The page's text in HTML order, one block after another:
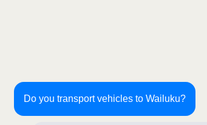
Do you transport vehicles to Wailuku?